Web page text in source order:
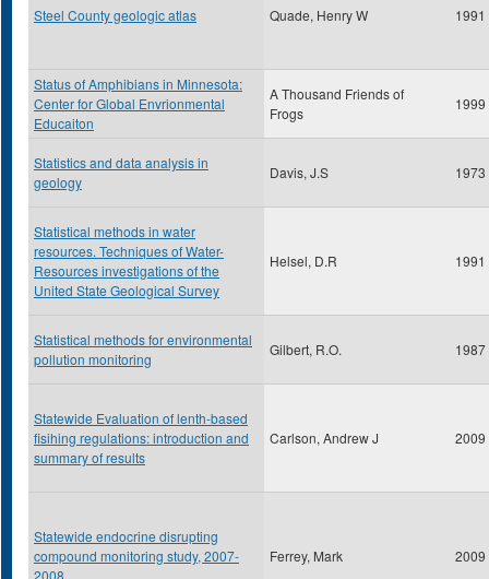
Steel County geologic atlas Quade, Henry W 1991
Status of Amphibians in Minnesota:
Center for Global Envrionmental
Educaiton
A Thousand Friends of
Frogs
1999
Statistics and data analysis in
geology
Davis, J.S 1973
Statistical methods in water
resources. Techniques of Water-
Resources investigations of the
United State Geological Survey
Helsel, D.R 1991
Statistical methods for environmental
pollution monitoring
Gilbert, R.O. 1987
Statewide Evaluation of lenth-based
fisihing regulations: introduction and
summary of results
Carlson, Andrew J 2009
Statewide endocrine disrupting
compound monitoring study, 2007-
2008
Ferrey, Mark 2009